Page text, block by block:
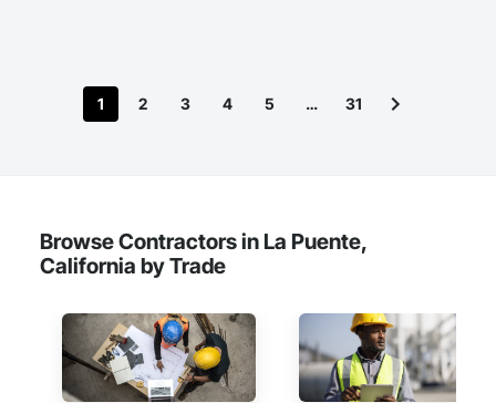
1 2 3 4 5 … 31
Browse Contractors in La Puente,
California by Trade